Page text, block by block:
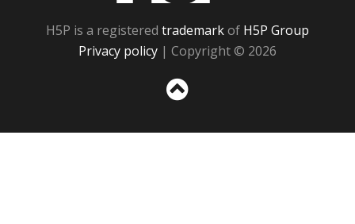
H5P is a registered trademarkof H5P Group
Privacy policy | Copyright © 2026